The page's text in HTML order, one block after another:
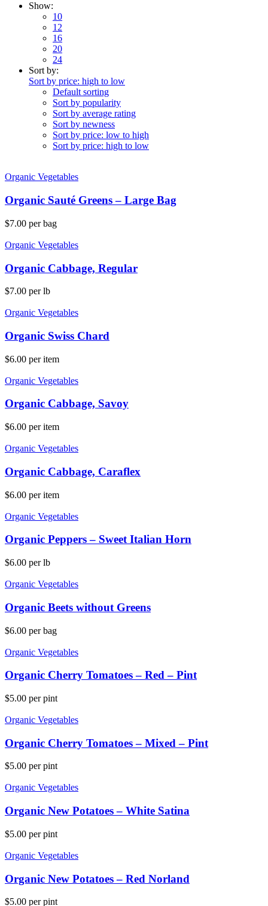
Show:
10
12
16
20
24
Sort by:
Sort by price: high to low
Default sorting
Sort by popularity
Sort by average rating
Sort by newness
Sort by price: low to high
Sort by price: high to low
Organic Vegetables
Organic Sauté Greens – Large Bag
$7.00 per bag
Organic Vegetables
Organic Cabbage, Regular
$7.00 per lb
Organic Vegetables
Organic Swiss Chard
$6.00 per item
Organic Vegetables
Organic Cabbage, Savoy
$6.00 per item
Organic Vegetables
Organic Cabbage, Caraflex
$6.00 per item
Organic Vegetables
Organic Peppers – Sweet Italian Horn
$6.00 per lb
Organic Vegetables
Organic Beets without Greens
$6.00 per bag
Organic Vegetables
Organic Cherry Tomatoes – Red – Pint
$5.00 per pint
Organic Vegetables
Organic Cherry Tomatoes – Mixed – Pint
$5.00 per pint
Organic Vegetables
Organic New Potatoes – White Satina
$5.00 per pint
Organic Vegetables
Organic New Potatoes – Red Norland
$5.00 per pint